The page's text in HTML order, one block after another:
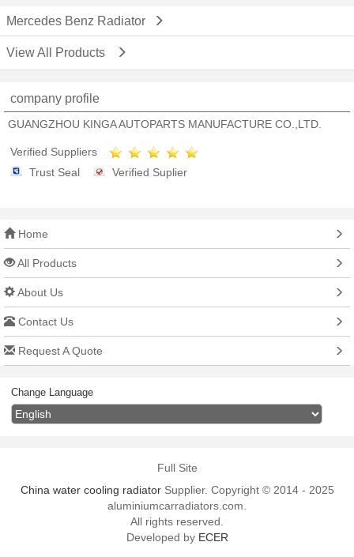
Mercedes Benz Radiator
View All Products
company profile
GUANGZHOU KINGA AUTOPARTS MANUFACTURE CO.,LTD.
Verified Suppliers
Trust Seal
Verified Suplier
Home
All Products
About Us
Contact Us
Request A Quote
Change Language
Full Site
China water cooling radiatorSupplier. Copyright © 2014 - 2025
aluminiumcarradiators.com.
All rights reserved.
Developed by ECER